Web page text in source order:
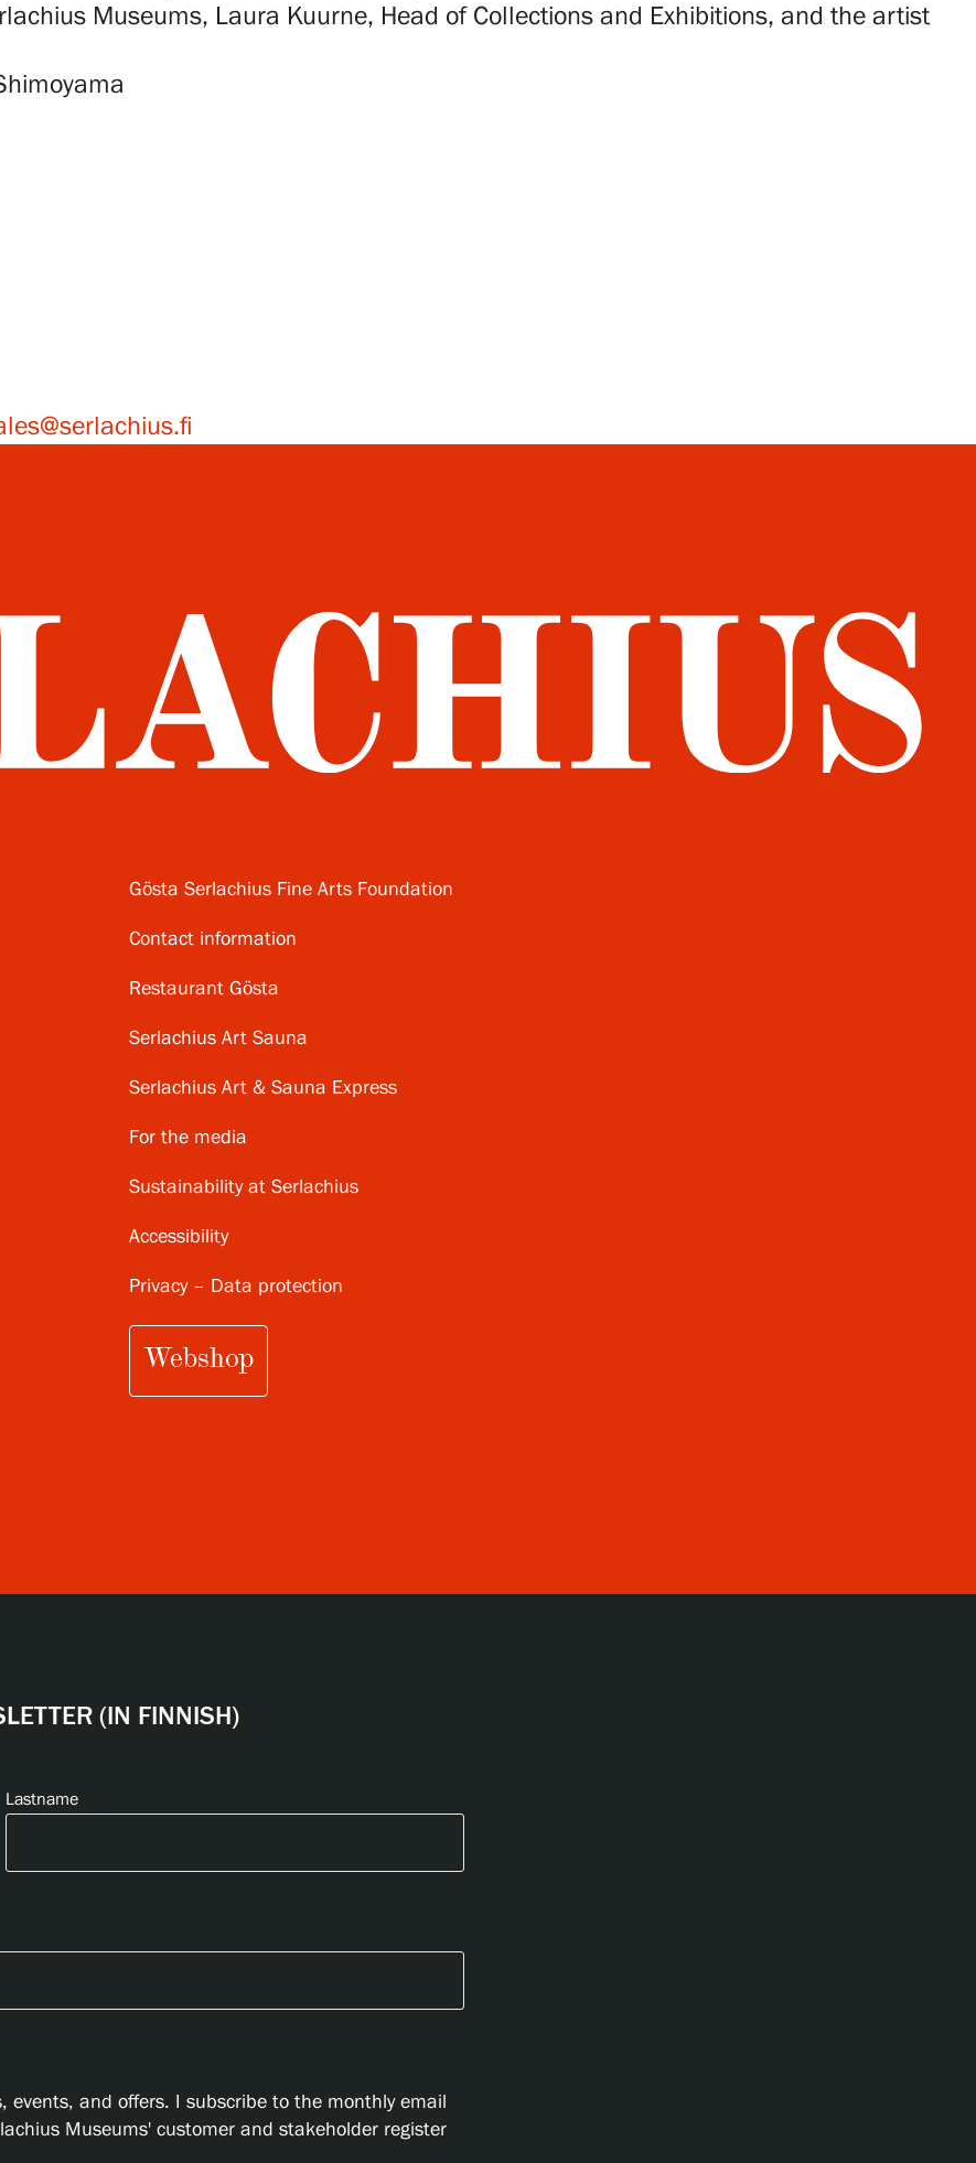
Museums, Laura Kuurne, Head of Collections and Exhibitions, and the artist
Gösta Serlachius Fine Arts Foundation
Contact information
Restaurant Gösta
Serlachius Art Sauna
Serlachius Art & Sauna Express
For the media
Sustainability at Serlachius
Accessibility
Privacy – Data protection
Webshop
(IN FINNISH)
Lastname
and offers. I subscribe to the monthly email
Museums' customer and stakeholder register